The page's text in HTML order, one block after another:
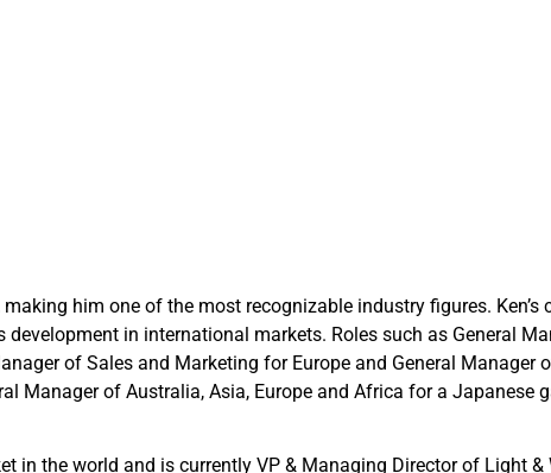
him one of the most recognizable industry figures. Ken’s
in international markets. Roles such as General
of Sales and Marketing for Europe and General Manager
Manager of Australia, Asia, Europe and Africa for a Japanese
in the world and is currently VP & Managing Director of Light &